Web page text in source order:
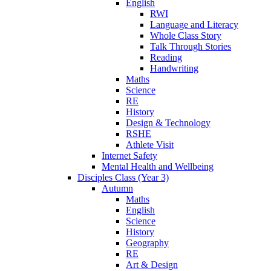
English
RWI
Language and Literacy
Whole Class Story
Talk Through Stories
Reading
Handwriting
Maths
Science
RE
History
Design & Technology
RSHE
Athlete Visit
Internet Safety
Mental Health and Wellbeing
Disciples Class (Year 3)
Autumn
Maths
English
Science
History
Geography
RE
Art & Design